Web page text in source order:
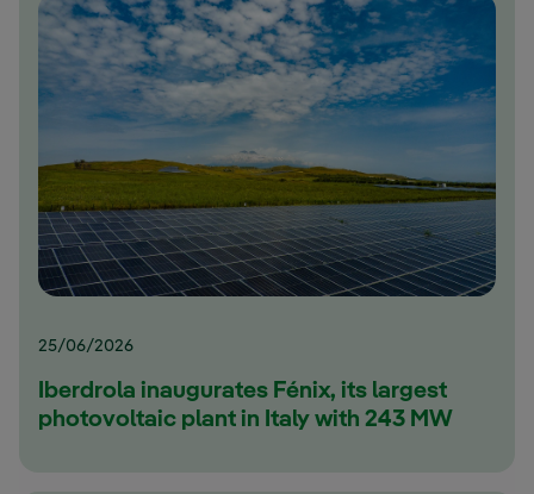
25/06/2026
Iberdrola inaugurates Fénix, its largest
photovoltaic plant in Italy with 243 MW